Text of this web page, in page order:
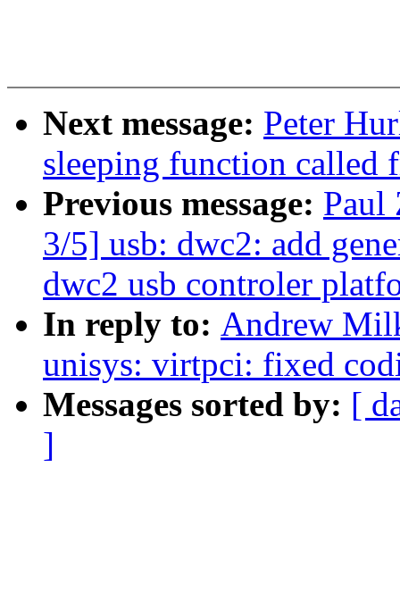
Next message: Peter
sleeping function called
Previous message: Paul
3/5] usb: dwc2: add
dwc2 usb controler
In reply to: Andrew
unisys: virtpci: fixed
Messages sorted by: [
]